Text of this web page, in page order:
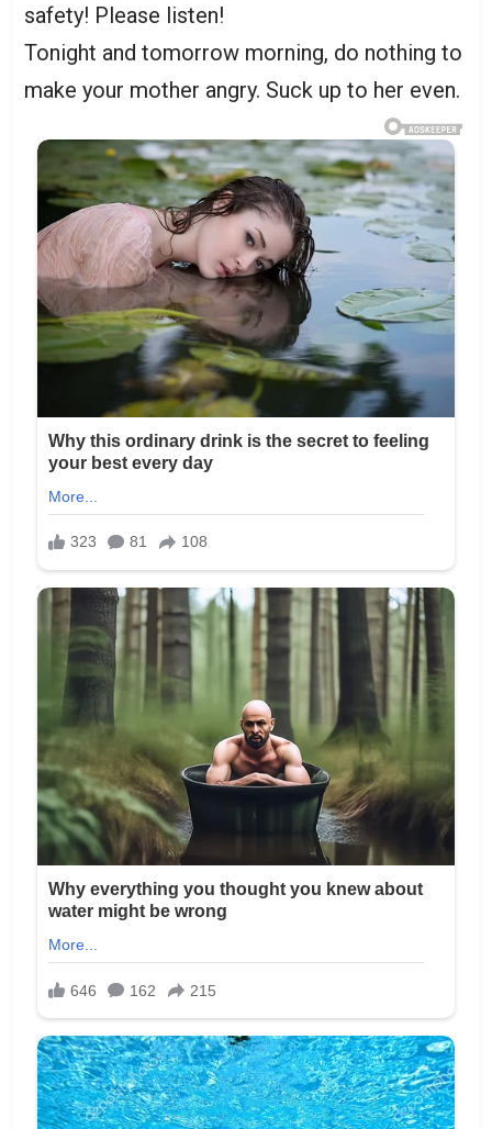
safety! Please listen!
Tonight and tomorrow morning, do nothing to
make your mother angry. Suck up to her even.